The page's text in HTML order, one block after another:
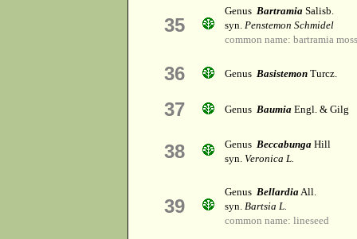
35
Genus Bartramia Salisb.
syn. Penstemon Schmidel
common name: bartramia moss
36 Genus Basistemon Turcz.
37 Genus Baumia Engl. & Gilg
38 Genus Beccabunga Hill
syn. Veronica L.
39
Genus BellardiaAll.
syn. Bartsia L.
common name: lineseed